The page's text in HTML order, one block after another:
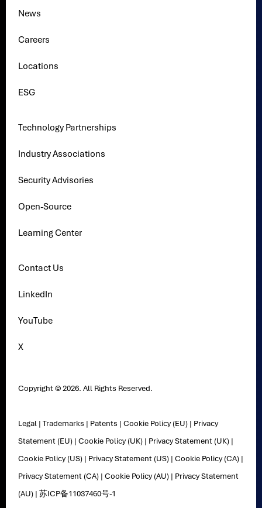
News
Careers
Locations
ESG
Technology Partnerships
Industry Associations
Security Advisories
Open-Source
Learning Center
Contact Us
LinkedIn
YouTube
X
Copyright © 2026. All Rights Reserved.
Legal |Trademarks | Patents |Cookie Policy (EU) | Privacy
Statement (EU) |Cookie Policy (UK) | Privacy Statement (UK) |
Cookie Policy (US) | Privacy Statement (US) |Cookie Policy (CA) |
Privacy Statement (CA) |Cookie Policy (AU) | Privacy Statement
(AU) |苏ICP备11037460号-1